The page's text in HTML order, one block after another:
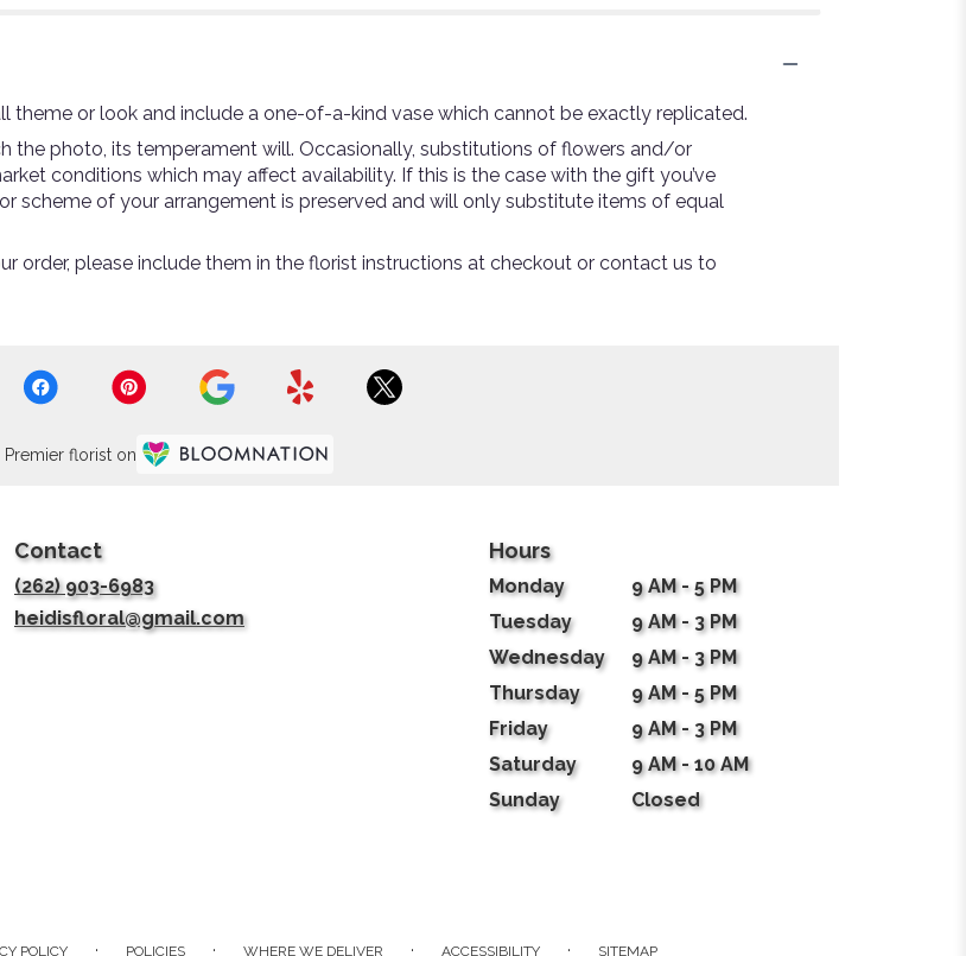
theme or look and include a one-of-a-kind vase which cannot be exactly replicated.
the photo, its temperament will. Occasionally, substitutions of flowers and/or
conditions which may affect availability. If this is the case with the gift you’ve
scheme of your arrangement is preserved and will only substitute items of equal
order, please include them in the florist instructions at checkout or contact us to
Premier florist on
Contact
(262) 903-6983
heidisfloral@gmail.com
Hours
Monday
9 AM - 5 PM
Tuesday
9 AM - 3 PM
Wednesday
9 AM - 3 PM
Thursday
9 AM - 5 PM
Friday
9 AM - 3 PM
Saturday
9 AM - 10 AM
Sunday
Closed
POLICY · POLICIES · WHERE WE DELIVER · ACCESSIBILITY · SITEMAP